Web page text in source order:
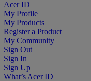
Acer ID
My Profile
My Products
Register a Product
My Community
Sign Out
Sign In
Sign Up
What’s Acer ID